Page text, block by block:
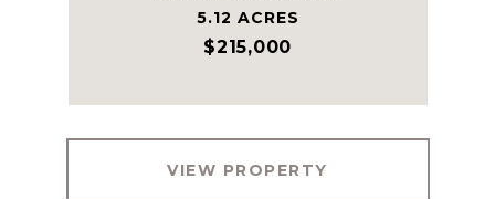
5.12 ACRES
$215,000
VIEW PROPERTY